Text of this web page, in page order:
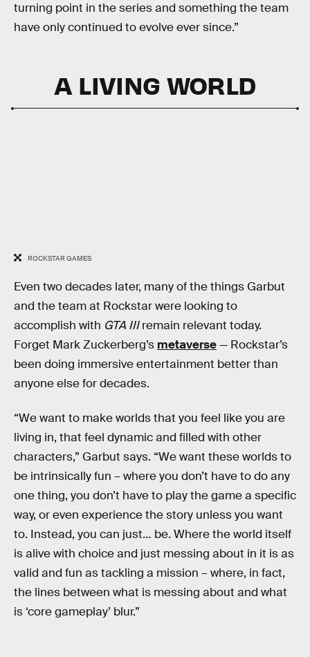
turning point in the series and something the team
have only continued to evolve ever since.”
A LIVING WORLD
ROCKSTAR GAMES
Even two decades later, many of the things Garbut
and the team at Rockstar were looking to
accomplish with GTA IIIremain relevant today.
Forget Mark Zuckerberg’s metaverse— Rockstar’s
been doing immersive entertainment better than
anyone else for decades.
“We want to make worlds that you feel like you are
living in, that feel dynamic and filled with other
characters,” Garbut says. “We want these worlds to
be intrinsically fun – where you don’t have to do any
one thing, you don’t have to play the game a specific
way, or even experience the story unless you want
to. Instead, you can just… be. Where the world itself
is alive with choice and just messing about in it is as
valid and fun as tackling a mission – where, in fact,
the lines between what is messing about and what
is ‘core gameplay’ blur.”